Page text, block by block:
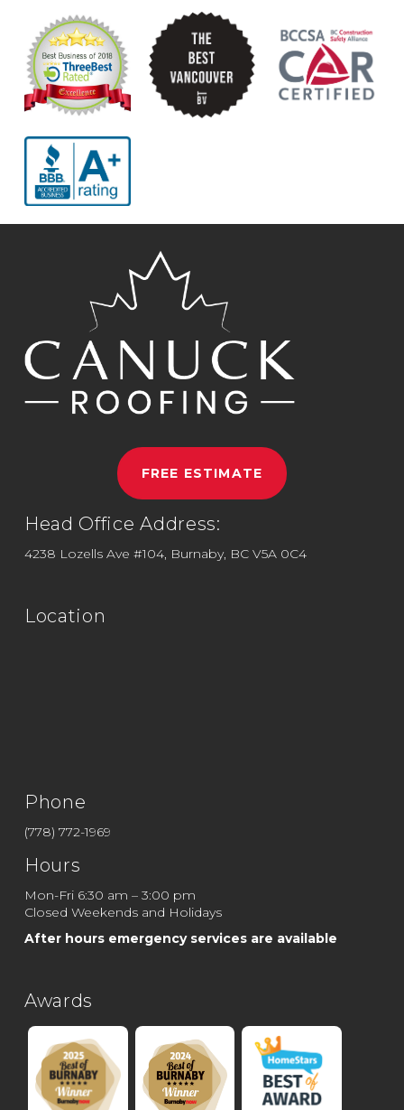
FREE ESTIMATE
Head Office Address:
4238 Lozells Ave #104, Burnaby, BC V5A 0C4
Location
Phone
(778) 772-1969
Hours
Mon-Fri 6:30 am – 3:00 pm
Closed Weekends and Holidays
After hours emergency services are available
Awards